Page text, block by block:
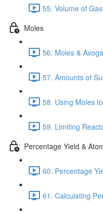
55. Volume of
Moles
56. Moles &
57. Amounts of
58. Using Moles
59. Limiting
Percentage Yield &
60. Percentage
61. Calculating